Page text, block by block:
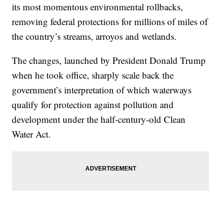
its most momentous environmental rollbacks,
removing federal protections for millions of miles of
the country’s streams, arroyos and wetlands.
The changes, launched by President Donald Trump
when he took office, sharply scale back the
government’s interpretation of which waterways
qualify for protection against pollution and
development under the half-century-old Clean
Water Act.